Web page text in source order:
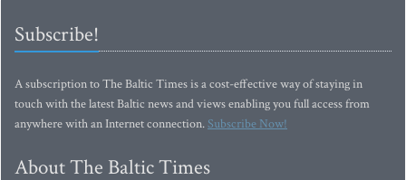
Subscribe!
A subscription to The Baltic Times is a cost-effective way of staying in
touch with the latest Baltic news and views enabling you full access from
anywhere with an Internet connection.Subscribe Now!
About The Baltic Times